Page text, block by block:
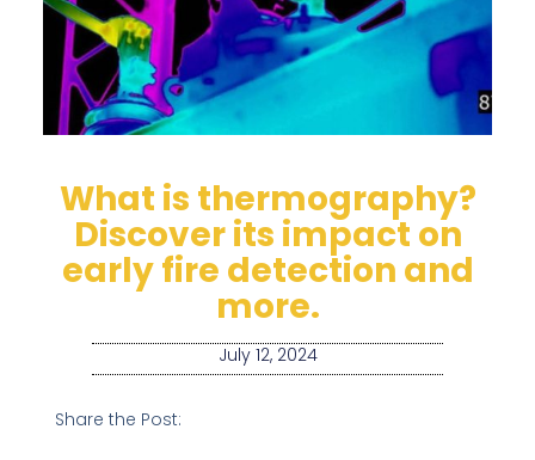
What is thermography?
Discover its impact on
early fire detection and
more.
July 12, 2024
Share the Post: